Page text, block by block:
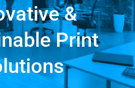
&
Print